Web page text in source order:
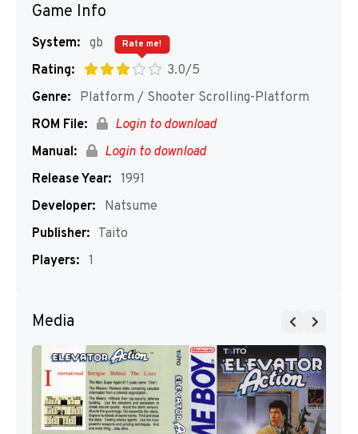
Game Info
System: gb
Rating:
3.0/5
Rate me!
Genre:
Platform / Shooter Scrolling-Platform
ROM File:
Login to download
Manual:
Login to download
Release Year: 1991
Developer:
Natsume
Publisher: Taito
Players: 1
Media